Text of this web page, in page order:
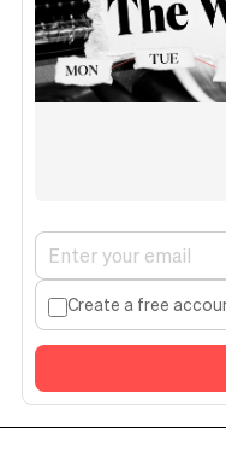
Create a free